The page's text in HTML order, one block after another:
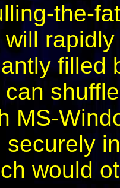
the-
filled
MS-
securely
would